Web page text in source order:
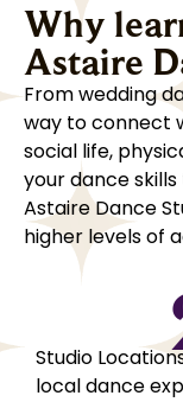
Why
Astaire
From wedding
way to connect
social life,
your dance
Astaire Dance
higher levels of
Studio
local dance